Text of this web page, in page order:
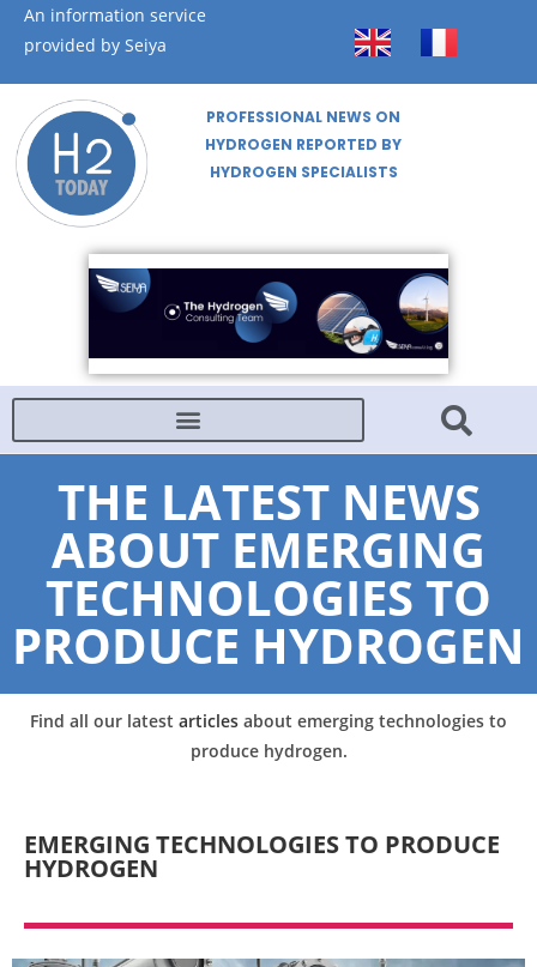
An information service
provided by Seiya
PROFESSIONAL NEWS ON
HYDROGEN REPORTED BY
HYDROGEN SPECIALISTS
THE LATEST NEWS
ABOUT EMERGING
TECHNOLOGIES TO
PRODUCE HYDROGEN
Find all our latest articles about emerging technologies to
produce hydrogen.
EMERGING TECHNOLOGIES TO PRODUCE
HYDROGEN